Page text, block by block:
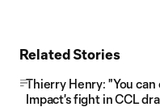
Related Stories
Thierry Henry: "You
Impact's fight in CCL